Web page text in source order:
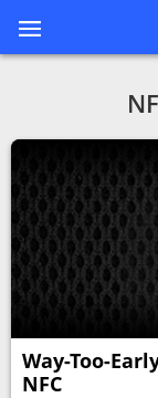
Way-Too-
NFC